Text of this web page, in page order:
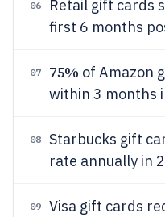
06 Retail gift cards
first 6 months
07 75% of Amazon
within 3 months
08 Starbucks gift
rate annually in
09 Visa gift cards